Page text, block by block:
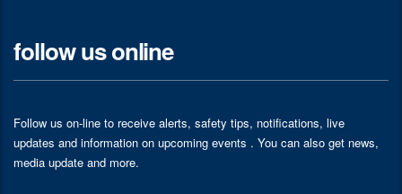
follow us online
Follow us on-line to receive alerts, safety tips, notifications, live
updates and information on upcoming events . You can also get news,
media update and more.